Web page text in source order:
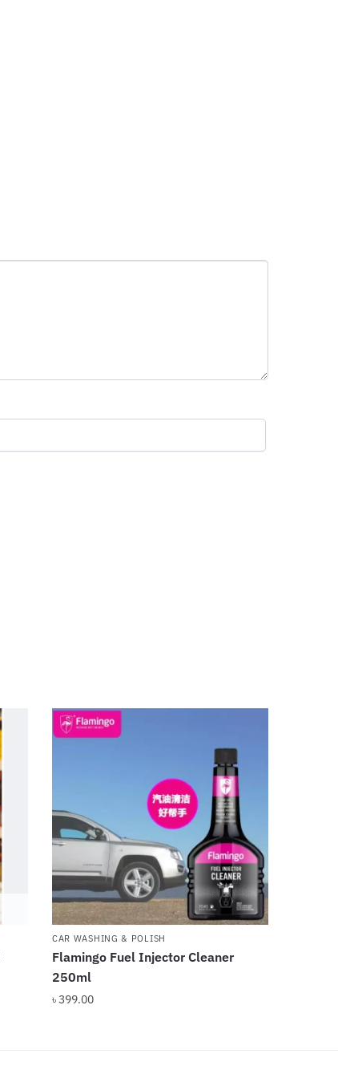
CAR WASHING & POLISH
Flamingo Fuel Injector Cleaner
250ml
৳399.00